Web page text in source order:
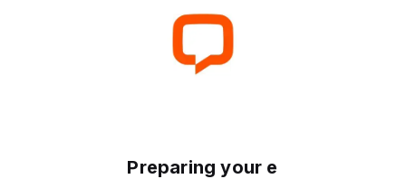
Preparing your experience